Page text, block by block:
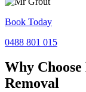
Book Today
0488 801 015
Why
Removal